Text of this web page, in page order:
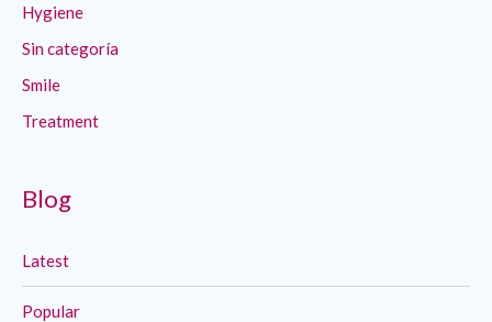
Hygiene
Sin categoría
Smile
Treatment
Blog
Latest
Popular